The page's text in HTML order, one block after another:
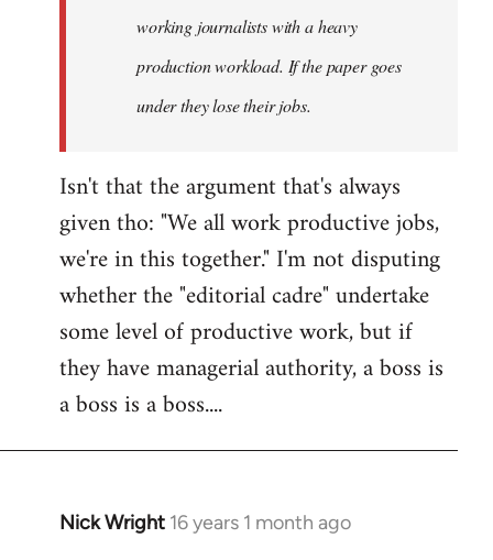
working journalists with a heavy
production workload. If the paper goes
under they lose their jobs.
Isn't that the argument that's always
given tho: "We all work productive jobs,
we're in this together." I'm not disputing
whether the "editorial cadre" undertake
some level of productive work, but if
they have managerial authority, a boss is
a boss is a boss....
Nick Wright 16 years 1 month ago
In